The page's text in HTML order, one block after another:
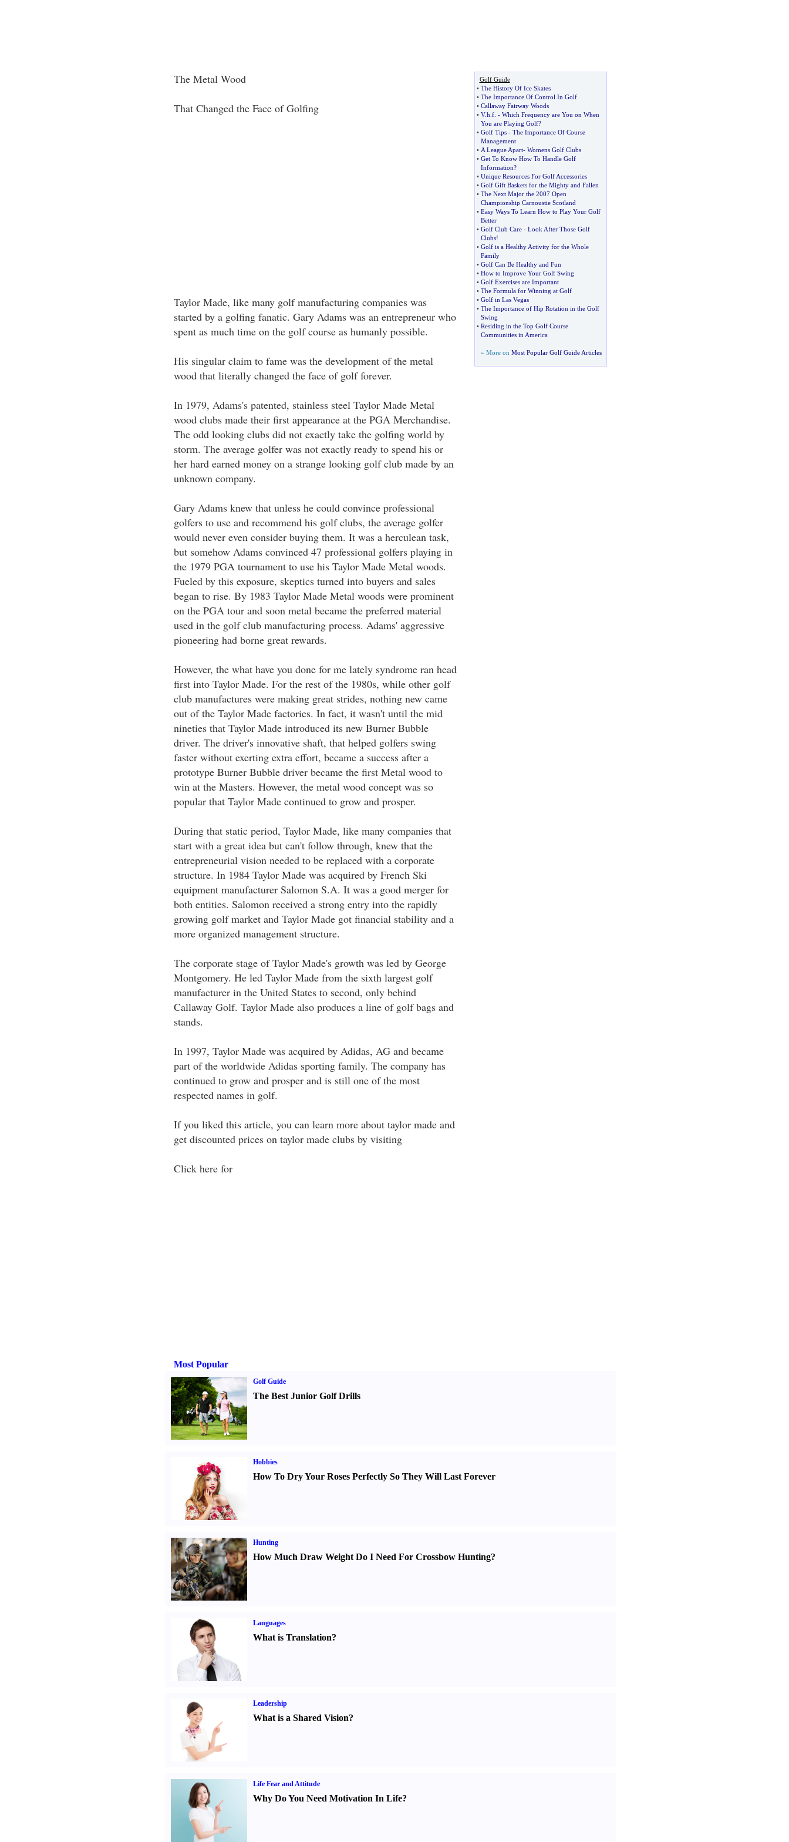
The Metal Wood
That Changed the Face of Golfing
Taylor Made, like many golf manufacturing companies was
started by a golfing fanatic. Gary Adams was an entrepreneur who
spent as much time on the golf course as humanly possible.
His singular claim to fame was the development of the metal
wood that literally changed the face of golf forever.
In 1979, Adams's patented, stainless steel Taylor Made Metal
wood clubs made their first appearance at the PGA Merchandise.
The odd looking clubs did not exactly take the golfing world by
storm. The average golfer was not exactly ready to spend his or
her hard earned money on a strange looking golf club made by an
unknown company.
Gary Adams knew that unless he could convince professional
golfers to use and recommend his golf clubs, the average golfer
would never even consider buying them. It was a herculean task,
but somehow Adams convinced 47 professional golfers playing in
the 1979 PGA tournament to use his Taylor Made Metal woods.
Fueled by this exposure, skeptics turned into buyers and sales
began to rise. By 1983 Taylor Made Metal woods were prominent
on the PGA tour and soon metal became the preferred material
used in the golf club manufacturing process. Adams' aggressive
pioneering had borne great rewards.
However, the what have you done for me lately syndrome ran head
first into Taylor Made. For the rest of the 1980s, while other golf
club manufactures were making great strides, nothing new came
out of the Taylor Made factories. In fact, it wasn't until the mid
nineties that Taylor Made introduced its new Burner Bubble
driver. The driver's innovative shaft, that helped golfers swing
faster without exerting extra effort, became a success after a
prototype Burner Bubble driver became the first Metal wood to
win at the Masters. However, the metal wood concept was so
popular that Taylor Made continued to grow and prosper.
During that static period, Taylor Made, like many companies that
start with a great idea but can't follow through, knew that the
entrepreneurial vision needed to be replaced with a corporate
structure. In 1984 Taylor Made was acquired by French Ski
equipment manufacturer Salomon S.A. It was a good merger for
both entities. Salomon received a strong entry into the rapidly
growing golf market and Taylor Made got financial stability and a
more organized management structure.
The corporate stage of Taylor Made's growth was led by George
Montgomery. He led Taylor Made from the sixth largest golf
manufacturer in the United States to second, only behind
Callaway Golf. Taylor Made also produces a line of golf bags and
stands.
In 1997, Taylor Made was acquired by Adidas, AG and became
part of the worldwide Adidas sporting family. The company has
continued to grow and prosper and is still one of the most
respected names in golf.
If you liked this article, you can learn more about taylor made and
get discounted prices on taylor made clubs by visiting
Click here for
Golf Guide
• The History Of Ice Skates
• The Importance Of Control In Golf
• Callaway Fairway Woods
• V.h f. - Which Frequency are You on When
You are Playing Golf?
• Golf Tips- The Importance Of Course
Management
• A League Apart- Womens Golf Clubs
• Get To Know How To Handle Golf
Information?
• Unique Resources For Golf Accessories
• Golf Gift Baskets for the Mighty and Fallen
• The Next Major the 2007 Open
Championship Carnoustie Scotland
• Easy Ways To Learn How to Play Your Golf
Better
• Golf Club Care- Look After Those Golf
Clubs!
• Golf is a Healthy Activity for the Whole
Family
• Golf Can Be Healthy and Fun
• How to Improve Your Golf Swing
• Golf Exercises are Important
• The Formula for Winning at Golf
• Golf in Las Vegas
• The Importance of Hip Rotation in the Golf
Swing
• Residing in the Top Golf Course
Communities in America
» More on Most Popular Golf Guide Articles
Most Popular
Golf Guide
The Best Junior Golf Drills
Hobbies
How To Dry Your Roses Perfectly So They Will Last Forever
Hunting
How Much Draw Weight Do I Need For Crossbow Hunting?
Languages
What is Translation?
Leadership
What is a Shared Vision?
Life Fear and Attitude
Why Do You Need Motivation In Life?